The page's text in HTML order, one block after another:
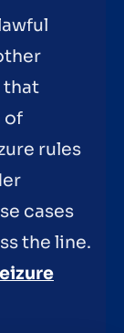
that
of
rules
cases
the line.